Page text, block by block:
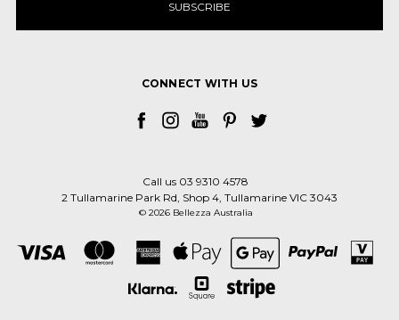
CONNECT WITH US
Call us 03 9310 4578
2 Tullamarine Park Rd, Shop 4, Tullamarine VIC 3043
© 2026 Bellezza Australia